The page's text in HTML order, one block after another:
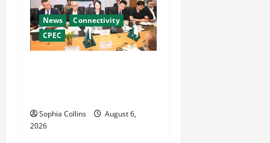
a
t
n
News
Connectivity
CPEC
Sophia Collins
August 6,
2026